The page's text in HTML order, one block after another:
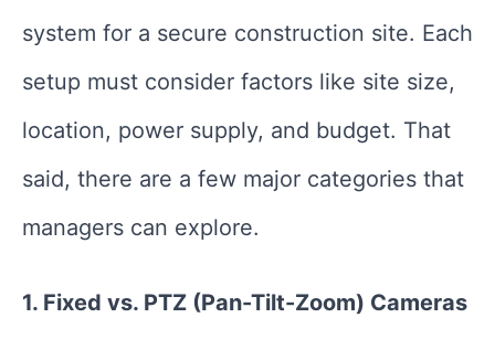
system for a secure construction site. Each
setup must consider factors like site size,
location, power supply, and budget. That
said, there are a few major categories that
managers can explore.
1. Fixed vs. PTZ (Pan-Tilt-Zoom) Cameras